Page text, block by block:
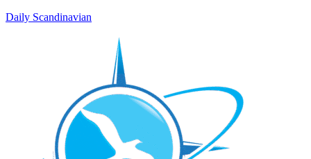
Daily Scandinavian